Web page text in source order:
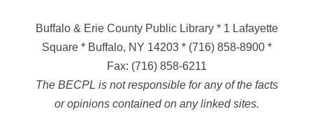
Buffalo & Erie County Public Library * 1 Lafayette
Square * Buffalo, NY 14203*(716) 858-8900*
Fax: (716) 858-6211
The BECPL is not responsible for any of the facts
or opinions contained on any linked sites.